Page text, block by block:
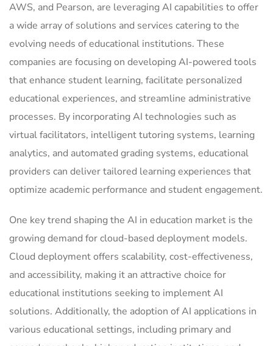
AWS, and Pearson, are leveraging AI capabilities to offer
a wide array of solutions and services catering to the
evolving needs of educational institutions. These
companies are focusing on developing AI-powered tools
that enhance student learning, facilitate personalized
educational experiences, and streamline administrative
processes. By incorporating AI technologies such as
virtual facilitators, intelligent tutoring systems, learning
analytics, and automated grading systems, educational
providers can deliver tailored learning experiences that
optimize academic performance and student engagement.
One key trend shaping the AI in education market is the
growing demand for cloud-based deployment models.
Cloud deployment offers scalability, cost-effectiveness,
and accessibility, making it an attractive choice for
educational institutions seeking to implement AI
solutions. Additionally, the adoption of AI applications in
various educational settings, including primary and